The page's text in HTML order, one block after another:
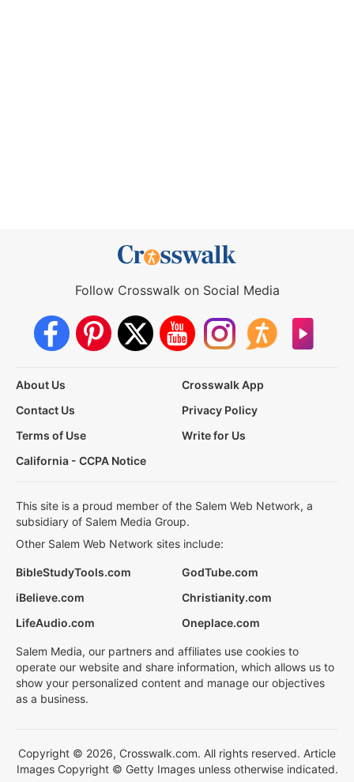
Follow Crosswalk on Social Media
About Us
Crosswalk App
Contact Us
Privacy Policy
Terms of Use
Write for Us
California - CCPA Notice
This site is a proud member of the Salem Web Network, a
subsidiary of Salem Media Group.
Other Salem Web Network sites include:
BibleStudyTools.com
GodTube.com
iBelieve.com
Christianity.com
LifeAudio.com
Oneplace.com
Salem Media, our partners and affiliates use cookies to
operate our website and share information, which allows us to
show your personalized content and manage our objectives
as a business.
Copyright © 2026, Crosswalk.com. All rights reserved. Article
Images Copyright © Getty Images unless otherwise indicated.